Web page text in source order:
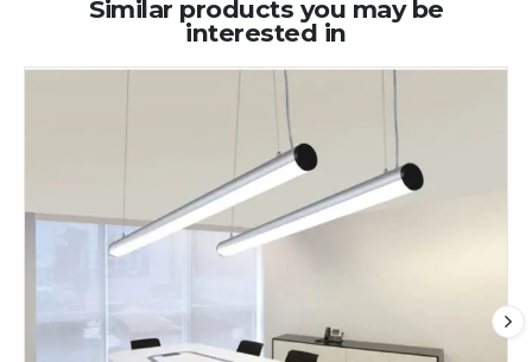
Similar products you may be
interested in